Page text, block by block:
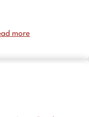
more